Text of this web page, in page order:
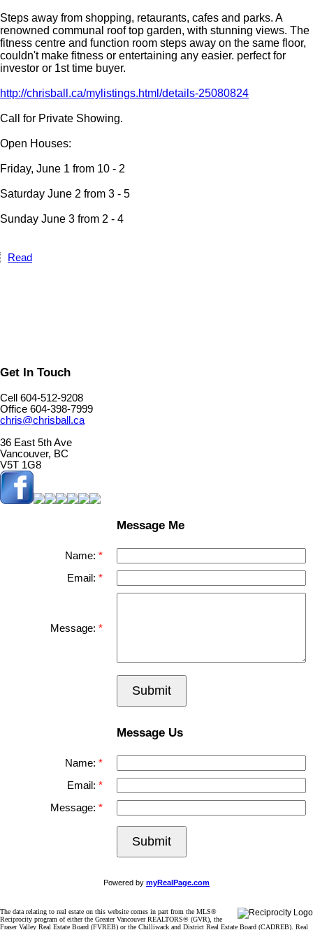
Steps away from shopping, retaurants, cafes and parks. A
renowned communal roof top garden, with stunning views. The
fitness centre and function room steps away on the same floor,
couldn't make fitness or entertaining any easier. perfect for
investor or 1st time buyer.
http://chrisball.ca/mylistings.html/details-25080824
Call for Private Showing.
Open Houses:
Friday, June 1 from 10 - 2
Saturday June 2 from 3 - 5
Sunday June 3 from 2 - 4
Read
Get In Touch
Cell 604-512-9208
Office 604-398-7999
chris@chrisball.ca
36 East 5th Ave
Vancouver, BC
V5T 1G8
Message Me
Name:
Email:
Message:
Submit
Message Us
Name:
Email:
Message:
Submit
Powered by myRealPage.com
The data relating to real estate on this website comes in part from the MLS®
Reciprocity program of either the Greater Vancouver REALTORS® (GVR), the
Fraser Valley Real Estate Board (FVREB) or the Chilliwack and District Real Estate Board (CADREB). Real